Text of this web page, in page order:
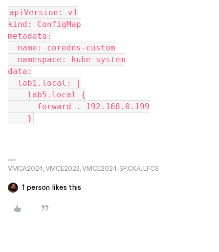
apiVersion: v1
kind: ConfigMap
metadata:
  name: coredns-custom
  namespace: kube-system
data:
  lab1.local: |
    lab5.local {
      forward . 192.168.0.199
    }
VMCA2024, VMCE2023, VMCE2024-SP,CKA, LFCS
1 person likes this